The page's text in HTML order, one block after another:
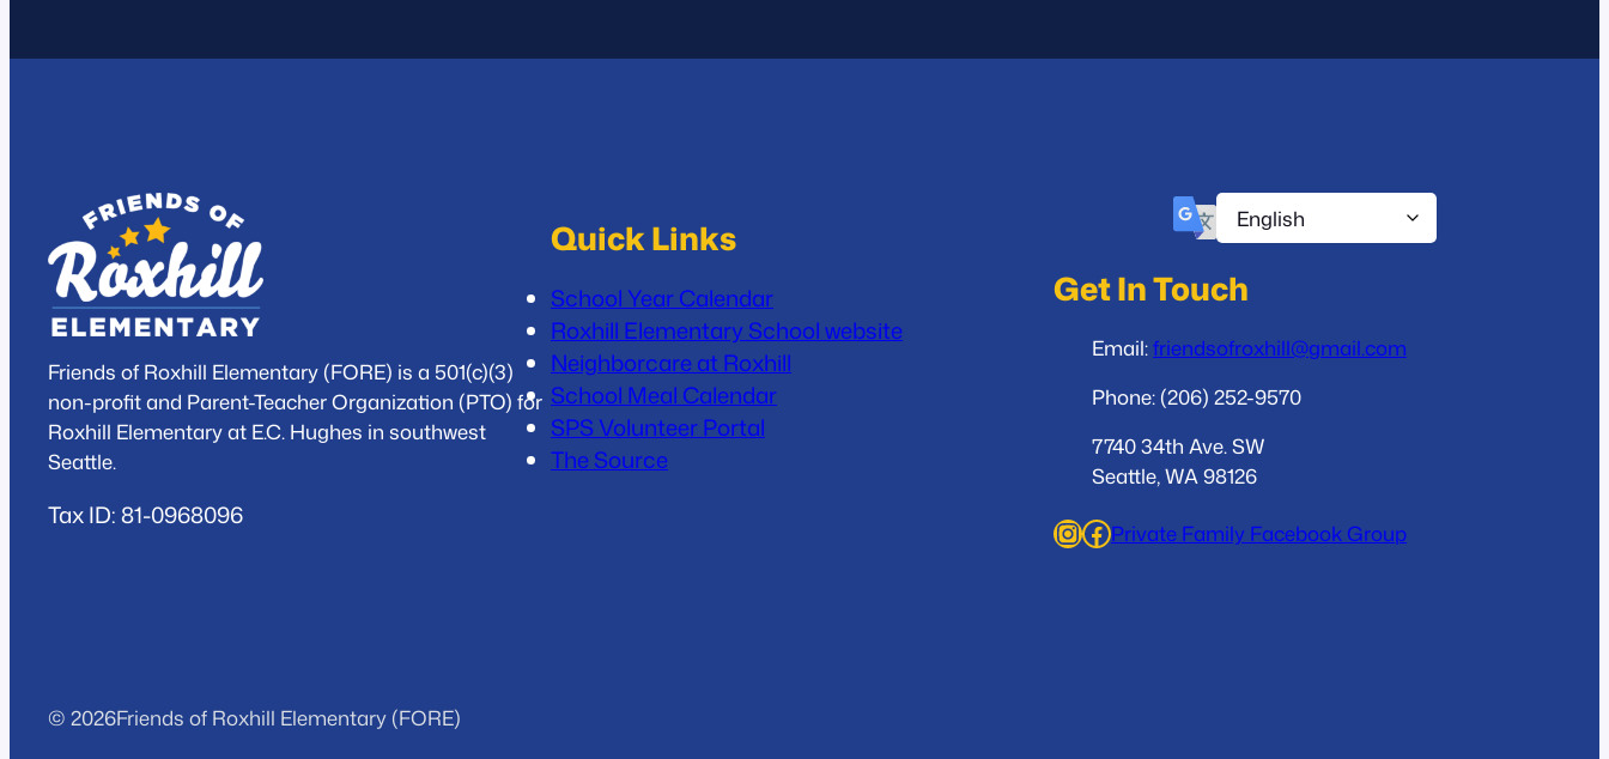
Friends of Roxhill Elementary (FORE) is a 501(c)(3)
non-profit and Parent-Teacher Organization (PTO) for
Roxhill Elementary at E.C. Hughes in southwest
Seattle.
Tax ID: 81-0968096
Quick Links
School Year Calendar
Roxhill Elementary School website
Neighborcare at Roxhill
School Meal Calendar
SPS Volunteer Portal
The Source
Get In Touch
Email:friendsofroxhill@gmail.com
Phone: (206) 252-9570
7740 34th Ave. SW
Seattle, WA 98126
InstagramFacebook Private Family Facebook Group
© 2026Friends of Roxhill Elementary (FORE)